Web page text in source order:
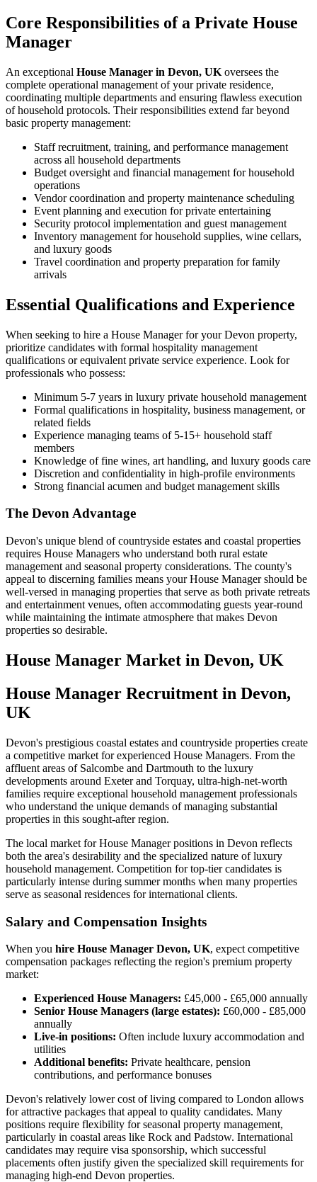
Core Responsibilities of a Private House
Manager
An exceptional House Manager in Devon, UK oversees the
complete operational management of your private residence,
coordinating multiple departments and ensuring flawless execution
of household protocols. Their responsibilities extend far beyond
basic property management:
Staff recruitment, training, and performance management
across all household departments
Budget oversight and financial management for household
operations
Vendor coordination and property maintenance scheduling
Event planning and execution for private entertaining
Security protocol implementation and guest management
Inventory management for household supplies, wine cellars,
and luxury goods
Travel coordination and property preparation for family
arrivals
Essential Qualifications and Experience
When seeking to hire a House Manager for your Devon property,
prioritize candidates with formal hospitality management
qualifications or equivalent private service experience. Look for
professionals who possess:
Minimum 5-7 years in luxury private household management
Formal qualifications in hospitality, business management, or
related fields
Experience managing teams of 5-15+ household staff
members
Knowledge of fine wines, art handling, and luxury goods care
Discretion and confidentiality in high-profile environments
Strong financial acumen and budget management skills
The Devon Advantage
Devon's unique blend of countryside estates and coastal properties
requires House Managers who understand both rural estate
management and seasonal property considerations. The county's
appeal to discerning families means your House Manager should be
well-versed in managing properties that serve as both private retreats
and entertainment venues, often accommodating guests year-round
while maintaining the intimate atmosphere that makes Devon
properties so desirable.
House Manager Market in Devon, UK
House Manager Recruitment in Devon,
UK
Devon's prestigious coastal estates and countryside properties create
a competitive market for experienced House Managers. From the
affluent areas of Salcombe and Dartmouth to the luxury
developments around Exeter and Torquay, ultra-high-net-worth
families require exceptional household management professionals
who understand the unique demands of managing substantial
properties in this sought-after region.
The local market for House Manager positions in Devon reflects
both the area's desirability and the specialized nature of luxury
household management. Competition for top-tier candidates is
particularly intense during summer months when many properties
serve as seasonal residences for international clients.
Salary and Compensation Insights
When you hire House Manager Devon, UK, expect competitive
compensation packages reflecting the region's premium property
market:
Experienced House Managers: £45,000 - £65,000 annually
Senior House Managers (large estates): £60,000 - £85,000
annually
Live-in positions: Often include luxury accommodation and
utilities
Additional benefits: Private healthcare, pension
contributions, and performance bonuses
Devon's relatively lower cost of living compared to London allows
for attractive packages that appeal to quality candidates. Many
positions require flexibility for seasonal property management,
particularly in coastal areas like Rock and Padstow. International
candidates may require visa sponsorship, which successful
placements often justify given the specialized skill requirements for
managing high-end Devon properties.